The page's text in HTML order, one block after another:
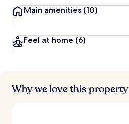
Main amenities (10)
Feel at home (6)
Why we love this property